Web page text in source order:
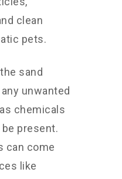
clean
pets.
sand
unwanted
chemicals
present.
can come
like